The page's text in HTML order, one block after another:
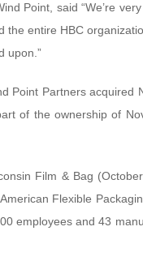
Point, said “We’re
the entire HBC
upon.”
Point Partners
of the ownership of
Film & Bag
Flexible
employees and 43